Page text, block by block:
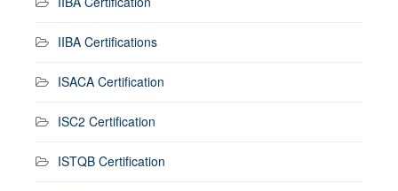
IIBA Certifications
ISACA Certification
ISC2 Certification
ISTQB Certification